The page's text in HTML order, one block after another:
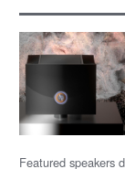
Featured speakers